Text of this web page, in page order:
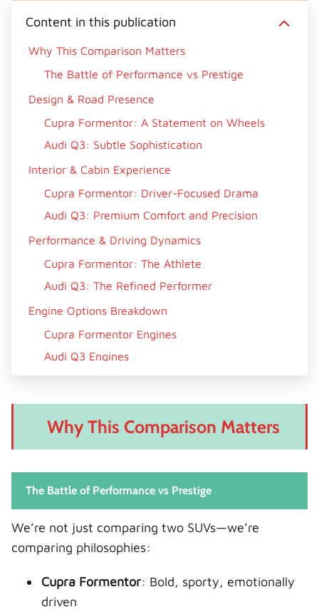
Content in this publication
Why This Comparison Matters
The Battle of Performance vs Prestige
Design & Road Presence
Cupra Formentor: A Statement on Wheels
Audi Q3: Subtle Sophistication
Interior & Cabin Experience
Cupra Formentor: Driver-Focused Drama
Audi Q3: Premium Comfort and Precision
Performance & Driving Dynamics
Cupra Formentor: The Athlete
Audi Q3: The Refined Performer
Engine Options Breakdown
Cupra Formentor Engines
Audi Q3 Engines
Cupra Formentor Tech
Audi Q3 Tech
Practicality & Space
Cargo & Passenger Space
Real-World Efficiency
Safety & Driver Assistance
Cupra Formentor
Why This Comparison Matters
The Battle of Performance vs Prestige
We’re not just comparing two SUVs—we’re
comparing philosophies:
Cupra Formentor: Bold, sporty, emotionally
driven